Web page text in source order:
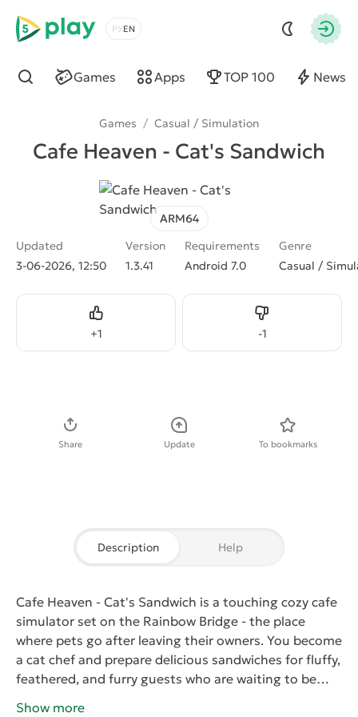
5play
Choose a language
Games Apps TOP 100 News
Find
Games / Casual / Simulation
Cafe Heaven - Cat's Sandwich
ARM64
Updated
3-06-2026, 12:50
Version
1.3.41
Requirements
Android 7.0
Genre
Casual /
+1
Like -1
Dislike
Share Update To bookmarks
Description Help
Cafe Heaven - Cat's Sandwich is a touching cozy cafe
simulator set on the Rainbow Bridge - the place
where pets go after leaving their owners. You become
a cat chef and prepare delicious sandwiches for fluffy,
feathered, and furry guests who are waiting to be
Show more